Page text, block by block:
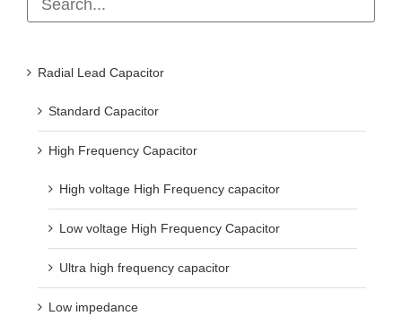
Radial Lead Capacitor
Standard Capacitor
High Frequency Capacitor
High voltage High Frequency capacitor
Low voltage High Frequency Capacitor
Ultra high frequency capacitor
Low impedance